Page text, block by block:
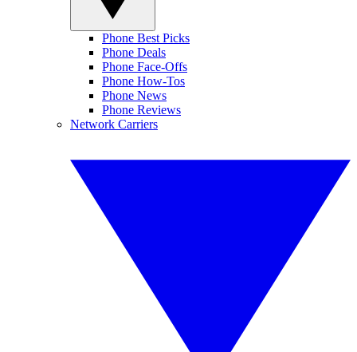
Phone Best Picks
Phone Deals
Phone Face-Offs
Phone How-Tos
Phone News
Phone Reviews
Network Carriers